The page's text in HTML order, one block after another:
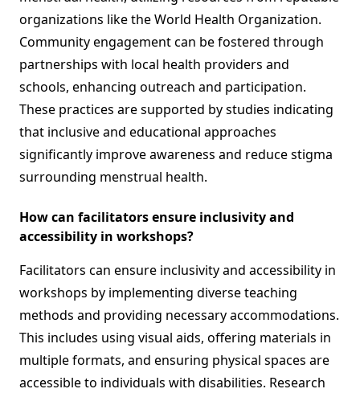
organizations like the World Health Organization.
Community engagement can be fostered through
partnerships with local health providers and
schools, enhancing outreach and participation.
These practices are supported by studies indicating
that inclusive and educational approaches
significantly improve awareness and reduce stigma
surrounding menstrual health.
How can facilitators ensure inclusivity and
accessibility in workshops?
Facilitators can ensure inclusivity and accessibility in
workshops by implementing diverse teaching
methods and providing necessary accommodations.
This includes using visual aids, offering materials in
multiple formats, and ensuring physical spaces are
accessible to individuals with disabilities. Research